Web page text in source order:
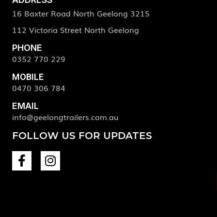
16 Baxter Road North Geelong 3215
112 Victoria Street North Geelong
PHONE
0352 770 229
MOBILE
0470 306 784
EMAIL
info@geelongtrailers.com.au
FOLLOW US FOR UPDATES